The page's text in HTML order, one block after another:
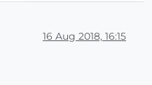
16 Aug 2018, 16:15